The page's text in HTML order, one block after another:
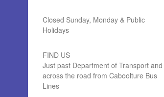
Closed Sunday, Monday & Public
Holidays
FIND US
Just past Department of Transport and
across the road from Caboolture Bus
Lines